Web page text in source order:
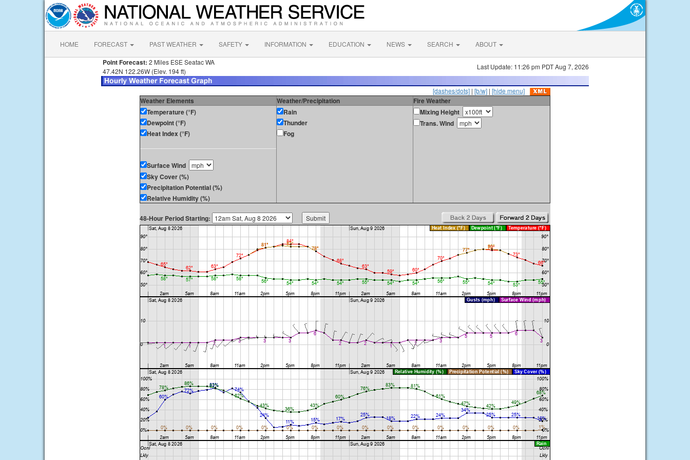
HOME FORECAST PAST WEATHER SAFETY INFORMATION EDUCATION NEWS SEARCH ABOUT
Point Forecast: 2 Miles ESE Seatac WA
47.42N 122.26W (Elev. 194 ft)
Last Update: 11:26 pm PDT Aug 7, 2026
[dashes/dots] | [b/w] | [hide menu]
Weather Elements Weather/Precipitation
Fire Weather
Temperature (°F)
Dewpoint (°F)
Heat Index (°F)
Surface Wind
Sky Cover (%)
Precipitation Potential (%)
Relative Humidity (%)
Rain
Thunder
Fog
Mixing Height
Trans. Wind
48-Hour Period Starting: